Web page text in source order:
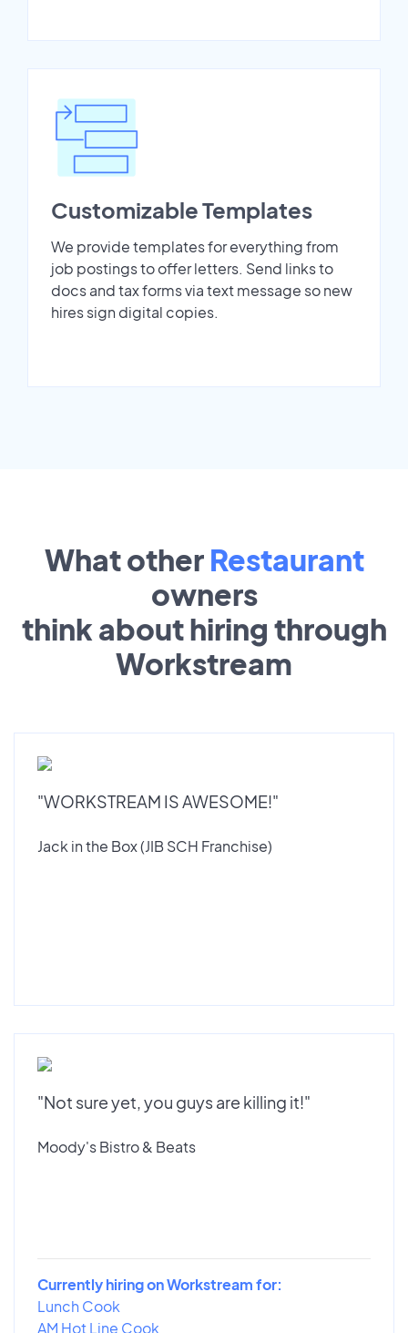
Customizable Templates
We provide templates for everything from
job postings to offer letters. Send links to
docs and tax forms via text message so new
hires sign digital copies.
What other Restaurant
owners
think about hiring through
Workstream
"WORKSTREAM IS AWESOME!"
Jack in the Box (JIB SCH Franchise)
"Not sure yet, you guys are killing it!"
Moody's Bistro & Beats
Currently hiring on Workstream for:
Lunch Cook
AM Hot Line Cook